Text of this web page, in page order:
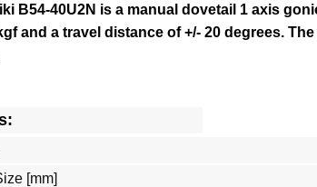
B54-40U2N is a manual dovetail 1 axis
and a travel distance of +/- 20 degrees.
[mm]